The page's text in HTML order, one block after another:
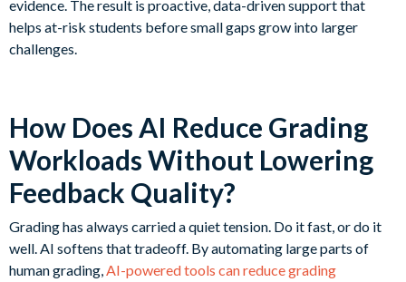
evidence. The result is proactive, data-driven support that
helps at-risk students before small gaps grow into larger
challenges.
How Does AI Reduce Grading
Workloads Without Lowering
Feedback Quality?
Grading has always carried a quiet tension. Do it fast, or do it
well. AI softens that tradeoff. By automating large parts of
human grading,AI-powered tools can reduce grading